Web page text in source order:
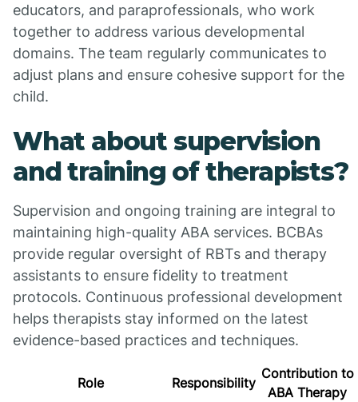
educators, and paraprofessionals, who work
together to address various developmental
domains. The team regularly communicates to
adjust plans and ensure cohesive support for the
child.
What about supervision
and training of therapists?
Supervision and ongoing training are integral to
maintaining high-quality ABA services. BCBAs
provide regular oversight of RBTs and therapy
assistants to ensure fidelity to treatment
protocols. Continuous professional development
helps therapists stay informed on the latest
evidence-based practices and techniques.
Role Responsibility
Contribution to
ABA Therapy